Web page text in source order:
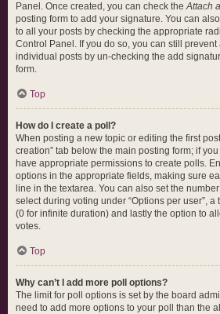
Panel. Once created, you can check theAttach
posting form to add your signature. You can
to all your posts by checking the appropriate
Control Panel. If you do so, you can still
individual posts by un-checking the add
form.
Top
How do I create a poll?
When posting a new topic or editing the first post
creation” tab below the main posting form; if
have appropriate permissions to create polls.
options in the appropriate fields, making sure
line in the textarea. You can also set the
select during voting under “Options per user”, a
(0 for infinite duration) and lastly the option to
votes.
Top
Why can’t I add more poll options?
The limit for poll options is set by the board
need to add more options to your poll than the